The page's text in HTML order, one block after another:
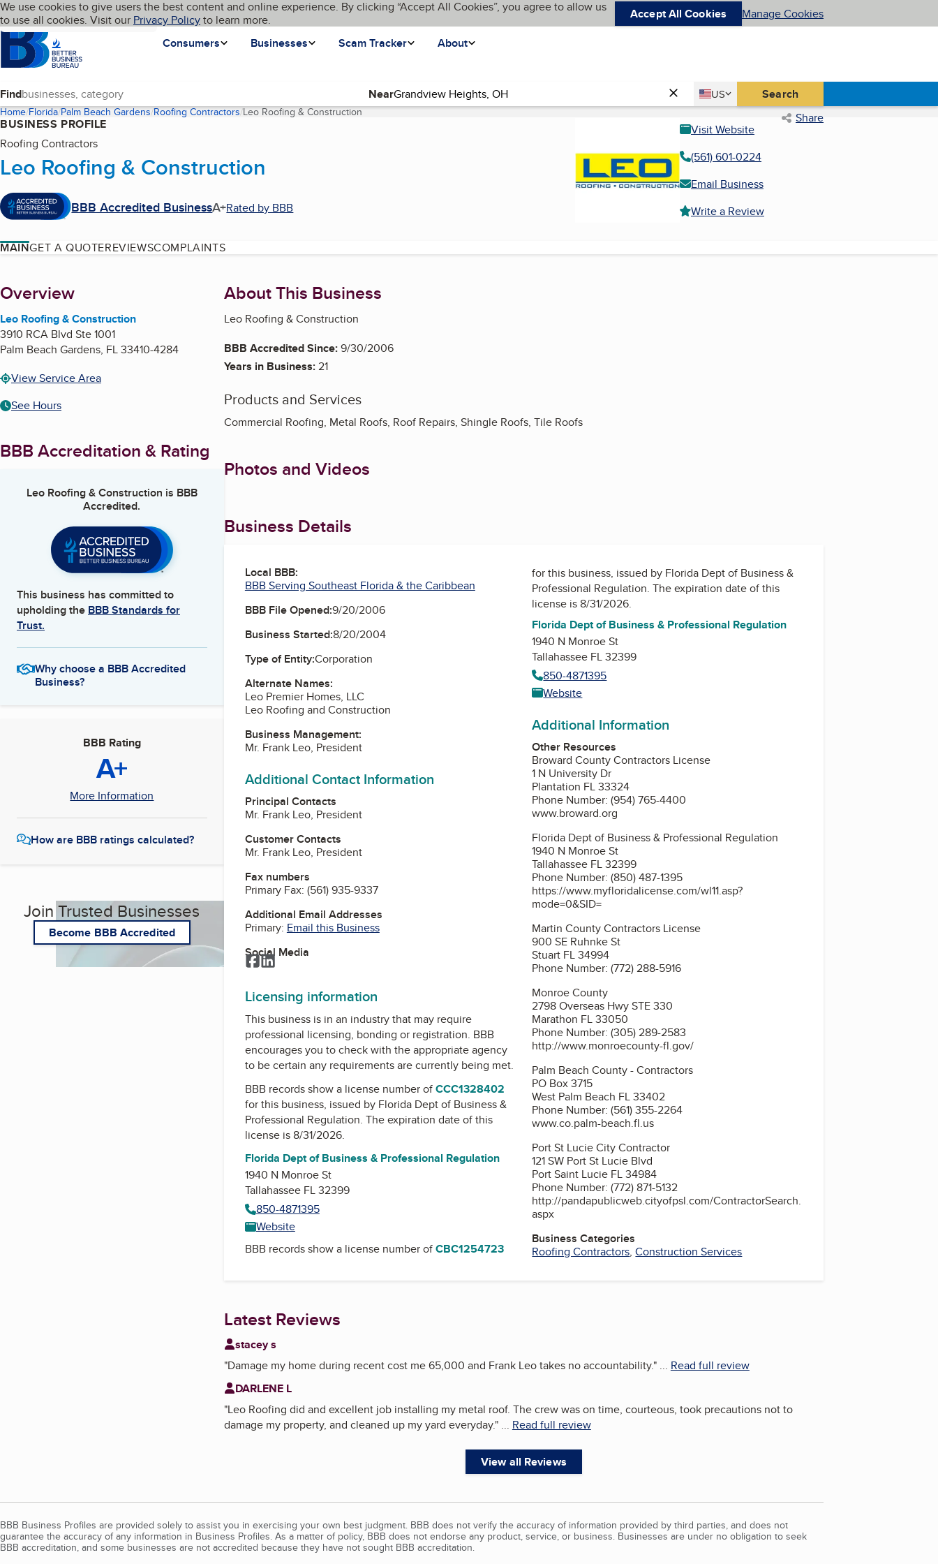
Skip to main content
Cookies on BBB.org
We use cookies to give users the best content and online experience. By clicking “Accept All Cookies”, you agree to allow us
to use all cookies. Visit our Privacy Policyto learn more. Accept All Cookies Manage Cookies
Homepage
Consumers
Businesses Scam Tracker About
Language My BBB
Find Near Country
US
United States Search
Home Florida Palm Beach Gardens Roofing Contractors Leo Roofing & Construction(current page) Share
BUSINESS PROFILE
Roofing Contractors
Leo Roofing & Construction
BBB Accredited BusinessA+Rated by BBB
Visit Website
(561) 601-0224
Email Business
Write a Review
MAINGET A QUOTEREVIEWSCOMPLAINTS
About
Overview
Leo Roofing & Construction
3910 RCA Blvd Ste 1001
Palm Beach Gardens, FL33410-4284
View Service Area
See Hours
BBB Accreditation & Rating
Leo Roofing & Construction is BBB
Accredited.
This business has committed to
upholding the BBB Standards for
Trust.
Why choose a BBB Accredited
Business?
BBB Rating
A+
More Information
How are BBB ratings calculated?
Join Trusted Businesses
Become BBB Accredited
About This Business
Leo Roofing & Construction
BBB Accredited Since:9/30/2006
Years in Business:21
Products and Services
Commercial Roofing, Metal Roofs, Roof Repairs, Shingle Roofs, Tile Roofs
Photos and Videos
Business Details
Local BBB:
BBB Serving Southeast Florida & the Caribbean
BBB File Opened:9/20/2006
Business Started:8/20/2004
Type of Entity:Corporation
Alternate Names:
Leo Premier Homes, LLC
Leo Roofing and Construction
Business Management:
Mr. Frank Leo, President
Additional Contact Information
Principal Contacts
Mr. Frank Leo, President
Customer Contacts
Mr. Frank Leo, President
Fax numbers
Primary Fax: (561) 935-9337
Additional Email Addresses
Primary: Email this Business
Social Media
Facebook
LinkedIn
Licensing information
This business is in an industry that may require
professional licensing, bonding or registration. BBB
encourages you to check with the appropriate agency
to be certain any requirements are currently being met.
BBB records show a license number ofCCC1328402
for this business, issued by Florida Dept of Business &
Professional Regulation. The expiration date of this
license is 8/31/2026.
Florida Dept of Business & Professional Regulation
1940 N Monroe St
Tallahassee FL 32399
850-4871395
Website
BBB records show a license number ofCBC1254723
for this business, issued by Florida Dept of Business &
Professional Regulation. The expiration date of this
license is 8/31/2026.
Florida Dept of Business & Professional Regulation
1940 N Monroe St
Tallahassee FL 32399
850-4871395
Website
Additional Information
Other Resources
Broward County Contractors License
1 N University Dr
Plantation FL 33324
Phone Number: (954) 765-4400
www.broward.org
Florida Dept of Business & Professional Regulation
1940 N Monroe St
Tallahassee FL 32399
Phone Number: (850) 487-1395
https://www.myfloridalicense.com/wl11.asp?
mode=0&SID=
Martin County Contractors License
900 SE Ruhnke St
Stuart FL 34994
Phone Number: (772) 288-5916
Monroe County
2798 Overseas Hwy STE 330
Marathon FL 33050
Phone Number: (305) 289-2583
http://www.monroecounty-fl.gov/
Palm Beach County - Contractors
PO Box 3715
West Palm Beach FL 33402
Phone Number: (561) 355-2264
www.co.palm-beach.fl.us
Port St Lucie City Contractor
121 SW Port St Lucie Blvd
Port Saint Lucie FL 34984
Phone Number: (772) 871-5132
http://pandapublicweb.cityofpsl.com/ContractorSearch.
aspx
Business Categories
Roofing Contractors,Construction Services
Latest Reviews
stacey s
"Damage my home during recent cost me 65,000 and Frank Leo takes no accountability."... Read full review
DARLENE L
"Leo Roofing did and excellent job installing my metal roof. The crew was on time, courteous, took precautions not to
damage my property, and cleaned up my yard everyday."... Read full review
View all Reviews
BBB Business Profiles are provided solely to assist you in exercising your own best judgment. BBB does not verify the accuracy of information provided by third parties, and does not
guarantee the accuracy of any information in Business Profiles. As a matter of policy, BBB does not endorse any product, service, or business. Businesses are under no obligation to seek
BBB accreditation, and some businesses are not accredited because they have not sought BBB accreditation.